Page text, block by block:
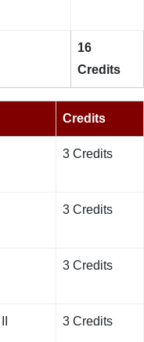
16
Credits
Credits
3 Credits
3 Credits
3 Credits
3 Credits